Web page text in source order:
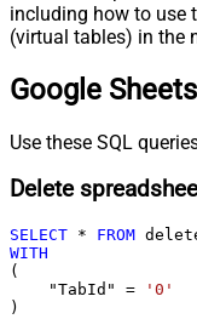
including how to use
(virtual tables) in the
Google
Use these SQL
Delete
SELECT * FROM
WITH
(
    "TabId"
=
'0'
)